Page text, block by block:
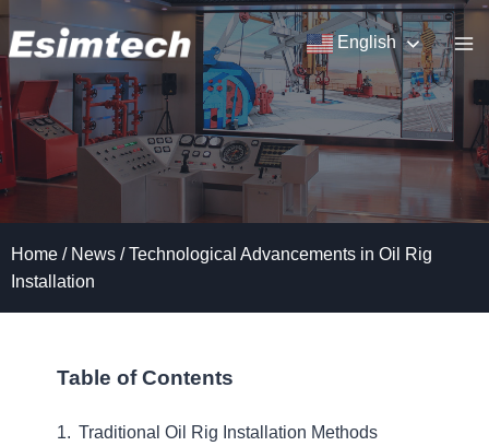
Skip
to
content
English
Home / News / Technological Advancements in Oil Rig
Installation
Table of Contents
Traditional Oil Rig Installation Methods